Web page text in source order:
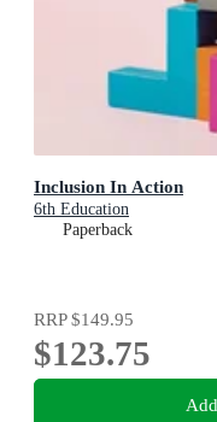
Inclusion In Action
6th Education
Paperback
RRP$149.95
$123.75